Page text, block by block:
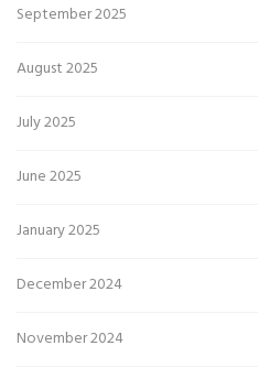
September 2025
August 2025
July 2025
June 2025
January 2025
December 2024
November 2024